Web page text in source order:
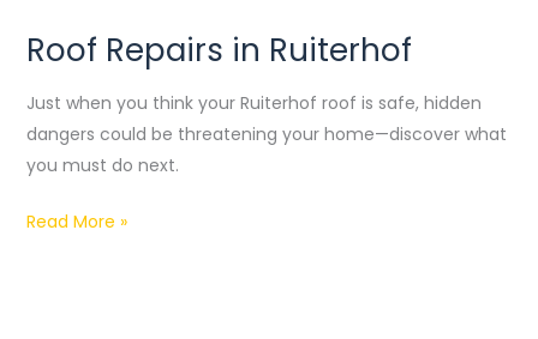
Roof Repairs in Ruiterhof
Just when you think your Ruiterhof roof is safe, hidden
dangers could be threatening your home—discover what
you must do next.
Roof
in
Ruiterhof
Read More »